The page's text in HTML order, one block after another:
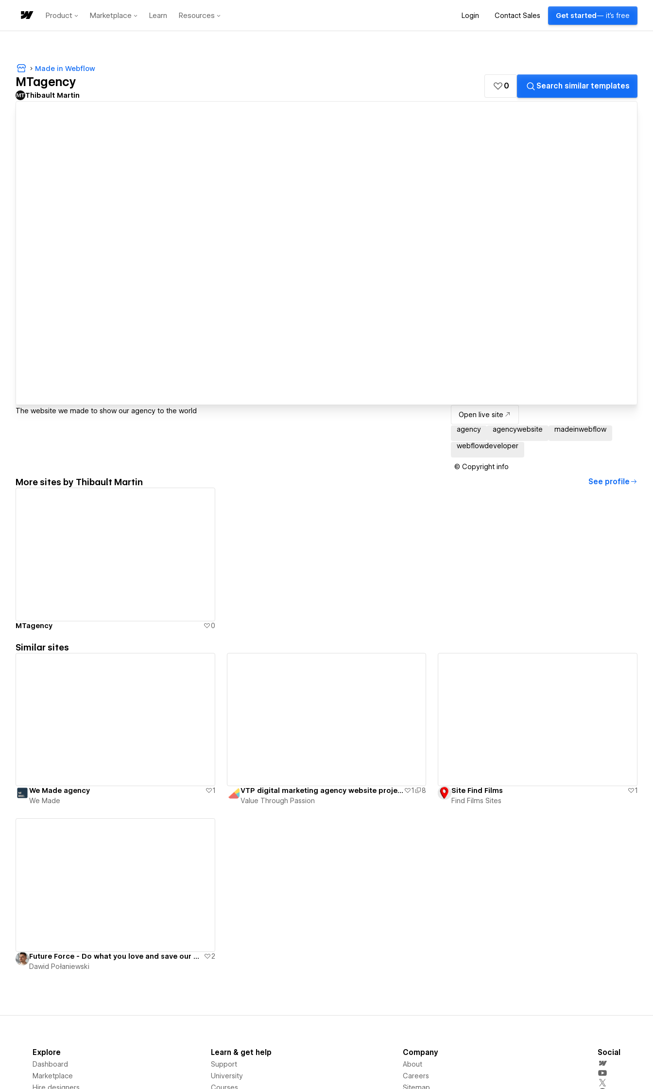
Product Marketplace Learn Resources Login Contact Sales Get started — it's free
Made in Webflow
MTagency
Thibault Martin
0 Search similar templates
The website we made to show our agency to the world
Open live site
agency
agencywebsite madeinwebflow
webflowdeveloper
© Copyright info
More sites by Thibault Martin See profile
MTagency 0
Similar sites
We Made agency
1
We Made
VTP digital marketing agency website project 1
8
Value Through Passion
Site Find Films
1
Find Films Sites
Future Force - Do what you love and save our planet at the same time
2
Dawid Połaniewski
Explore
Dashboard
Marketplace
Hire designers
Learn & get help
Support
University
Courses
Company
About
Careers
Sitemap
Social